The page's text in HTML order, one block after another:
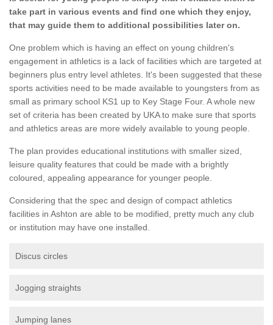
take part in various events and find one which they enjoy,
that may guide them to additional possibilities later on.
One problem which is having an effect on young children's
engagement in athletics is a lack of facilities which are targeted at
beginners plus entry level athletes. It's been suggested that these
sports activities need to be made available to youngsters from as
small as primary school KS1 up to Key Stage Four. A whole new
set of criteria has been created by UKA to make sure that sports
and athletics areas are more widely available to young people.
The plan provides educational institutions with smaller sized,
leisure quality features that could be made with a brightly
coloured, appealing appearance for younger people.
Considering that the spec and design of compact athletics
facilities in Ashton are able to be modified, pretty much any club
or institution may have one installed.
Discus circles
Jogging straights
Jumping lanes